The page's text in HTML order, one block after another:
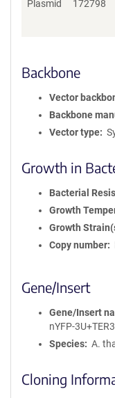
Plasmid 172798
Backbone
Vector
Backbone
Vector type
Growth in
Bacterial
Growth
Growth
Copy number
Gene/Insert
Gene/Insert
nYFP-
Species
A.
Cloning